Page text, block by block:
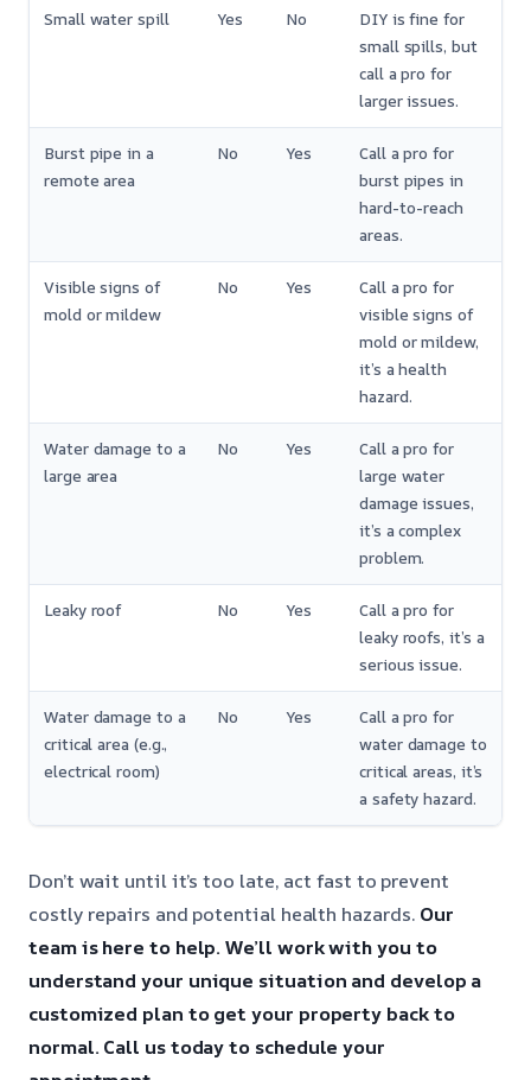
Small water spill Yes No
DIY is fine for
small spills, but
call a pro for
larger issues.
Burst pipe in a
remote area
No Yes
Call a pro for
burst pipes in
hard-to-reach
areas.
Visible signs of
mold or mildew
No Yes
Call a pro for
visible signs of
mold or mildew,
it’s a health
hazard.
Water damage to a
large area
No Yes
Call a pro for
large water
damage issues,
it’s a complex
problem.
Leaky roof No Yes
Call a pro for
leaky roofs, it’s a
serious issue.
Water damage to a
critical area (e.g.,
electrical room)
No Yes
Call a pro for
water damage to
critical areas, it’s
a safety hazard.
Don’t wait until it’s too late, act fast to prevent
costly repairs and potential health hazards. Our
team is here to help. We’ll work with you to
understand your unique situation and develop a
customized plan to get your property back to
normal. Call us today to schedule your